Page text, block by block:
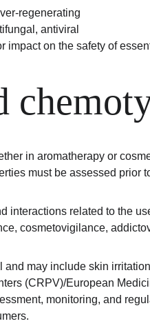
regenerating
antiviral
impact on the safety of
in aromatherapy or
must be assessed prior
interactions related to the
cosmetovigilance,
may include skin
(CRPV)/European
monitoring, and